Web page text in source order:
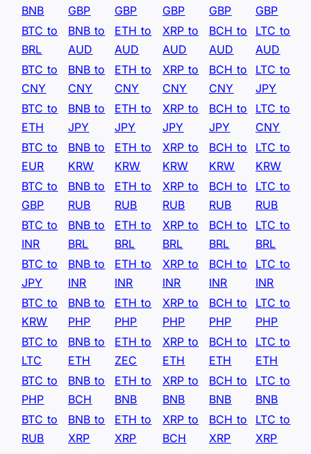
BNB
GBP
GBP
GBP
GBP
GBP
BTC to
BRL
BNB to
AUD
ETH to
AUD
XRP to
AUD
BCH to
AUD
LTC to
AUD
BTC to
CNY
BNB to
CNY
ETH to
CNY
XRP to
CNY
BCH to
CNY
LTC to
JPY
BTC to
ETH
BNB to
JPY
ETH to
JPY
XRP to
JPY
BCH to
JPY
LTC to
CNY
BTC to
EUR
BNB to
KRW
ETH to
KRW
XRP to
KRW
BCH to
KRW
LTC to
KRW
BTC to
GBP
BNB to
RUB
ETH to
RUB
XRP to
RUB
BCH to
RUB
LTC to
RUB
BTC to
INR
BNB to
BRL
ETH to
BRL
XRP to
BRL
BCH to
BRL
LTC to
BRL
BTC to
JPY
BNB to
INR
ETH to
INR
XRP to
INR
BCH to
INR
LTC to
INR
BTC to
KRW
BNB to
PHP
ETH to
PHP
XRP to
PHP
BCH to
PHP
LTC to
PHP
BTC to
LTC
BNB to
ETH
ETH to
ZEC
XRP to
ETH
BCH to
ETH
LTC to
ETH
BTC to
PHP
BNB to
BCH
ETH to
BNB
XRP to
BNB
BCH to
BNB
LTC to
BNB
BTC to
RUB
BNB to
XRP
ETH to
XRP
XRP to
BCH
BCH to
XRP
LTC to
XRP